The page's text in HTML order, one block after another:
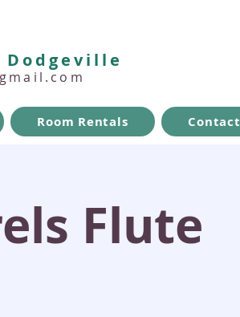
Room Rentals Contact
Flute